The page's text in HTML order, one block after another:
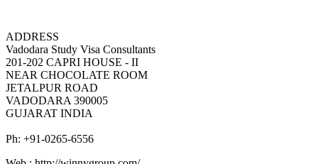
ADDRESS
Vadodara Study Visa Consultants
201-202 CAPRI HOUSE - II
NEAR CHOCOLATE ROOM
JETALPUR ROAD
VADODARA 390005
GUJARAT INDIA
Ph: +91-0265-6556